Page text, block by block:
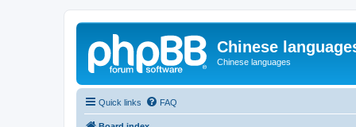
Chinese
Chinese languages
Quick links FAQ